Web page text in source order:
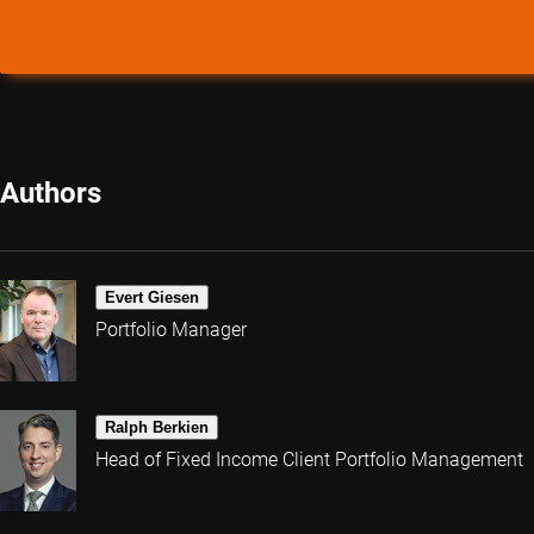
Authors
Evert Giesen
Portfolio Manager
Ralph Berkien
Head of Fixed Income Client Portfolio Management